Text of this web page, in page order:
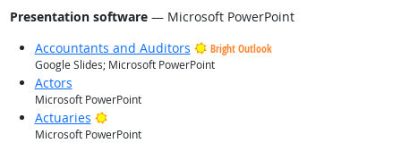
Presentation software— Microsoft PowerPoint
Accountants and Auditors
Bright Outlook
Google Slides; Microsoft PowerPoint
Actors
Microsoft PowerPoint
Actuaries Bright Outlook
Microsoft PowerPoint